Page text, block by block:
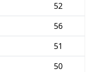
52
56
51
50